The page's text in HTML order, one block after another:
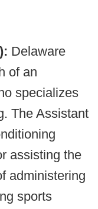
Delaware
of an
specializes
The Assistant
assisting the
administering
sports